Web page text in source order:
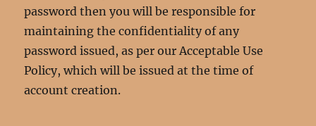
password then you will be responsible for
maintaining the confidentiality of any
password issued, as per our Acceptable Use
Policy, which will be issued at the time of
account creation.